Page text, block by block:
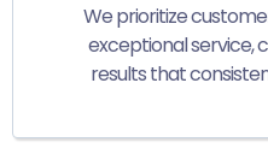
We prioritize
exceptional service,
results that